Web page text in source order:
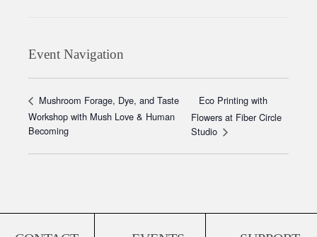
Event Navigation
Mushroom Forage, Dye, and Taste
Workshop with Mush Love & Human
Becoming
Eco Printing with
Flowers at Fiber Circle
Studio